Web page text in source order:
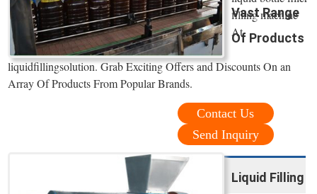
Vast Range
Of Products
filling machine
At
liquidfillingsolution. Grab Exciting Offers and Discounts On an
Array Of Products From Popular Brands.
Contact Us
Send Inquiry
Liquid Filling